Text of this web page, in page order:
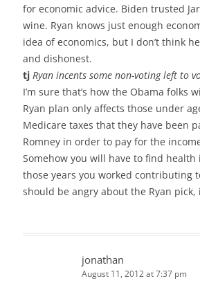
for economic advice. Biden trusted
wine. Ryan knows just enough
idea of economics, but I don’t think
and dishonest.
tj Ryan incents some non-voting left to
I’m sure that’s how the Obama folks
Ryan plan only affects those under
Medicare taxes that they have been
Romney in order to pay for the
Somehow you will have to find
those years you worked contributing
should be angry about the Ryan pick,
jonathan
August 11, 2012 at 7:37 pm